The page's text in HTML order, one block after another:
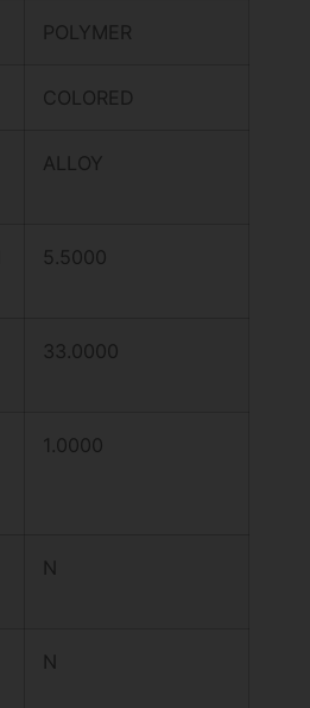
POLYMER
COLORED
ALLOY
5.5000
33.0000
1.0000
N
N